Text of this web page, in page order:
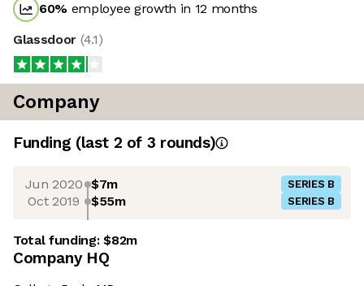
60% employee growth in 12 months
Glassdoor (4.1)
Company
Funding (last 2 of 3 rounds)
Jun 2020 $7m SERIES B
Oct 2019 $55m SERIES B
Total funding:$82m
Company HQ